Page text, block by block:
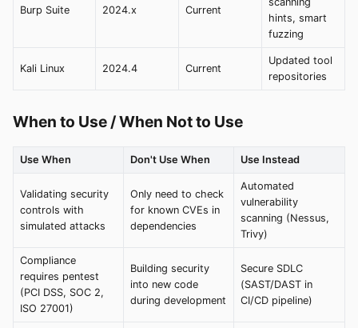
Burp Suite 2024.x Current
hints, smart
fuzzing
Kali Linux 2024.4 Current
Updated tool
repositories
When to Use / When Not to Use
Use When Don't Use When Use Instead
Validating security
controls with
simulated attacks
Only need to check
for known CVEs in
dependencies
Automated
vulnerability
scanning (Nessus,
Trivy)
Compliance
requires pentest
(PCI DSS, SOC 2,
ISO 27001)
Building security
into new code
during development
Secure SDLC
(SAST/DAST in
CI/CD pipeline)